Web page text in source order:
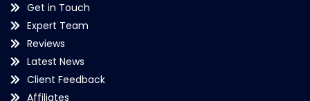
Get in Touch
Expert Team
Reviews
Latest News
Client Feedback
Affiliates